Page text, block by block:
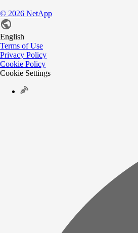
© 2026 NetApp
English
Terms of Use
Privacy Policy
Cookie Policy
Cookie Settings